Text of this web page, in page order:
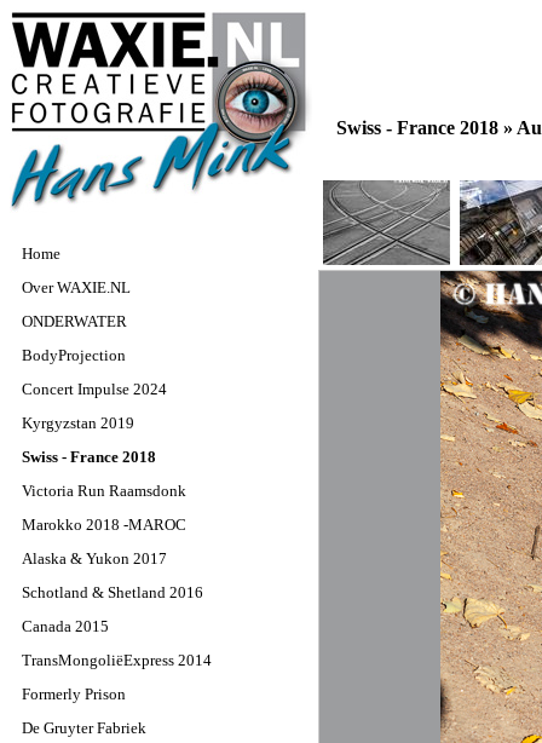
Home
Over WAXIE.NL
ONDERWATER
BodyProjection
Concert Impulse 2024
Kyrgyzstan 2019
Swiss - France 2018
Victoria Run Raamsdonk
Marokko 2018 -MAROC
Alaska & Yukon 2017
Schotland & Shetland 2016
Canada 2015
TransMongoliëExpress 2014
Formerly Prison
De Gruyter Fabriek
Swiss - France 2018 »